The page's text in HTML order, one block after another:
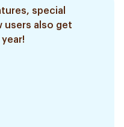
special
users also get